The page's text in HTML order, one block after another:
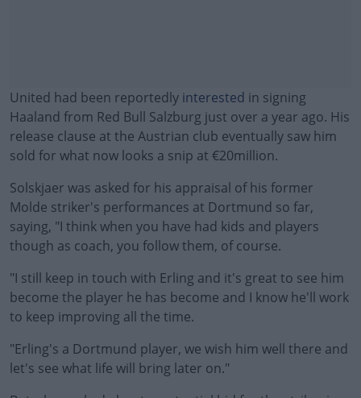
United had been reportedly interested in signing
Haaland from Red Bull Salzburg just over a year ago. His
release clause at the Austrian club eventually saw him
sold for what now looks a snip at €20million.
Solskjaer was asked for his appraisal of his former
Molde striker's performances at Dortmund so far,
saying, "I think when you have had kids and players
though as coach, you follow them, of course.
#AD
Learn more
"I still keep in touch with Erling and it's great to see him
become the player he has become and I know he'll work
to keep improving all the time.
"Erling's a Dortmund player, we wish him well there and
let's see what life will bring later on."